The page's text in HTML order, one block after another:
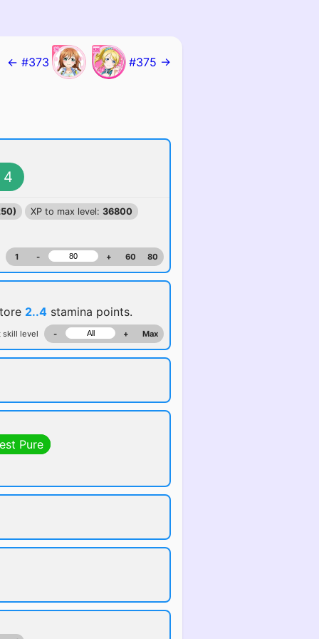
← #373 #375 →
4
XP to max level: 36800
1 - + 60 80
2..4 stamina points.
skill level - + Max
Pure